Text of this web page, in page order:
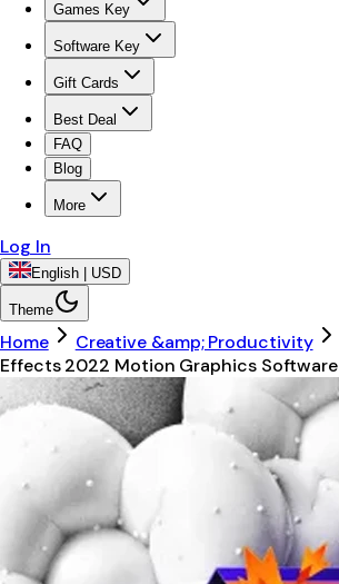
Games Key
Software Key
Gift Cards
Best Deal
FAQ
Blog
More
Log In
English | USD
Theme
Home Creative &amp; Productivity
Effects 2022 Motion Graphics Software